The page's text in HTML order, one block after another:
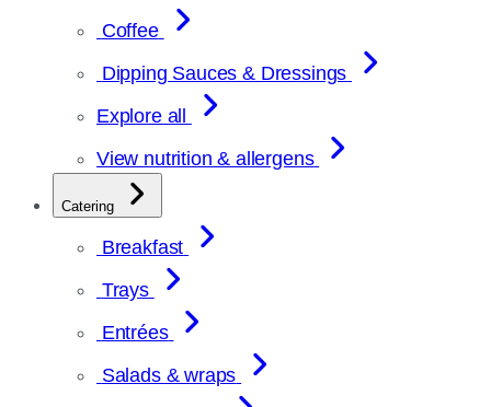
Coffee
Dipping Sauces & Dressings
Explore all
View nutrition & allergens
Catering
Breakfast
Trays
Entrées
Salads & wraps